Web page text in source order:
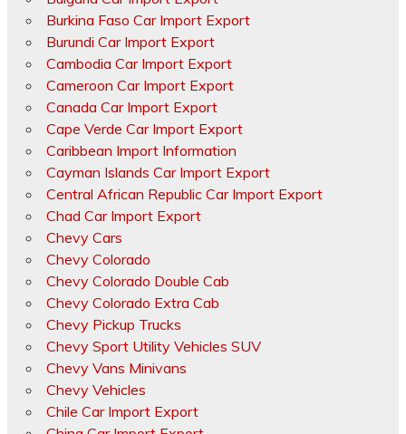
Burkina Faso Car Import Export
Burundi Car Import Export
Cambodia Car Import Export
Cameroon Car Import Export
Canada Car Import Export
Cape Verde Car Import Export
Caribbean Import Information
Cayman Islands Car Import Export
Central African Republic Car Import Export
Chad Car Import Export
Chevy Cars
Chevy Colorado
Chevy Colorado Double Cab
Chevy Colorado Extra Cab
Chevy Pickup Trucks
Chevy Sport Utility Vehicles SUV
Chevy Vans Minivans
Chevy Vehicles
Chile Car Import Export